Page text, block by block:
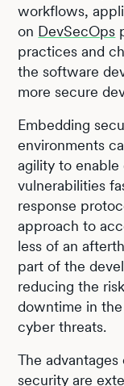
workflows,
on DevSecOps
practices and
the software
more secure
Embedding
environments
agility to
vulnerabilities
response
approach to
less of an
part of the
reducing the
downtime in
cyber threats.
The
security are